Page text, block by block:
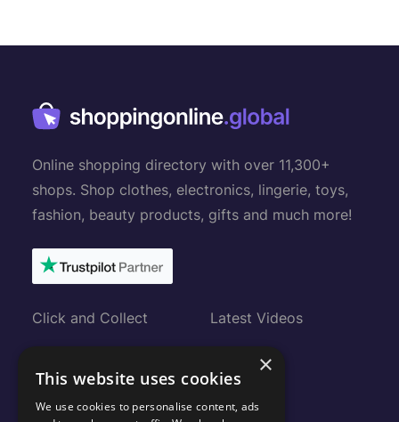
Online shopping directory with over 11,300+
shops. Shop clothes, electronics, lingerie, toys,
fashion, beauty products, gifts and much more!
Click and Collect Latest Videos
×
This website uses cookies
We use cookies to personalise content, ads